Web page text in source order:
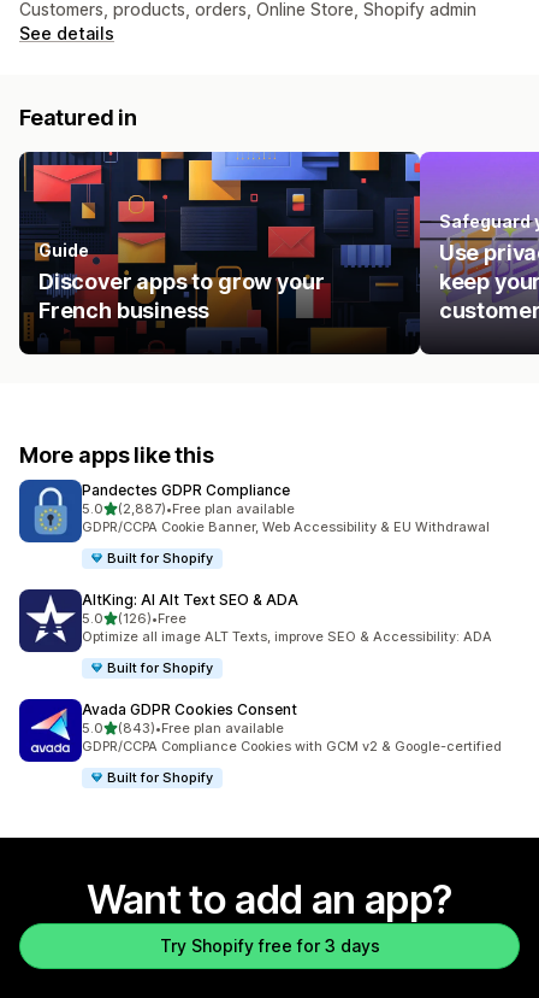
Customers, products, orders, Online Store, Shopify admin
See details
Featured in
Guide
Discover apps to grow your
French business
Safeguard
Use
keep
More apps like this
Pandectes GDPR Compliance
5.0out of 5 stars
(2,887)
2887 total reviews
•Free plan available
GDPR/CCPA Cookie Banner, Web Accessibility & EU Withdrawal
Built for Shopify
AltKing: AI Alt Text SEO & ADA
5.0out of 5 stars
(126)
126 total reviews
•Free
Optimize all image ALT Texts, improve SEO & Accessibility: ADA
Built for Shopify
Avada GDPR Cookies Consent
5.0out of 5 stars
(843)
843 total reviews
•Free plan available
GDPR/CCPA Compliance Cookies with GCM v2 & Google-certified
Built for Shopify
Want to add an app?
Try Shopify free for 3 days